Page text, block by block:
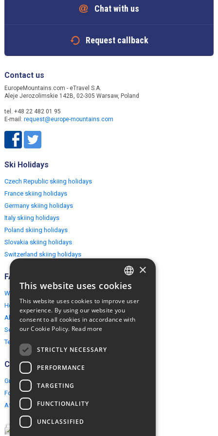
Chat with us
Request callback
Contact us
EuropeMountains.com - eTravel S.A.
Aleje Jerozolimskie 142B, 02-305 Warsaw, Poland
tel. +48 22 482 01 95
E-mail: request@europe-mountains.com
Ski Holidays
Czech Republic skiing holidays
France skiing holidays
Germany skiing holidays
Italy skiing holidays
Poland skiing holidays
Slovakia skiing holidays
Switzerland skiing holidays
FAQ
Why EuropeMountains.com
How to book?
About us
Security & Privacy
Terms & Conditions
Connect
Group Booking
For travel agents
Affiliate Programme
ENGLISH
×
This website uses cookies
This website uses cookies to improve user
experience. By using our website you
consent to all cookies in accordance with
our Cookie Policy. Read more
STRICTLY NECESSARY
PERFORMANCE
TARGETING
FUNCTIONALITY
UNCLASSIFIED